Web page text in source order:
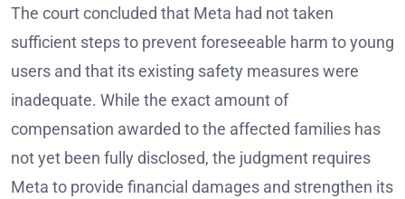
The court concluded that Meta had not taken
sufficient steps to prevent foreseeable harm to young
users and that its existing safety measures were
inadequate. While the exact amount of
compensation awarded to the affected families has
not yet been fully disclosed, the judgment requires
Meta to provide financial damages and strengthen its